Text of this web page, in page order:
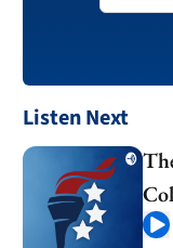
Listen Next